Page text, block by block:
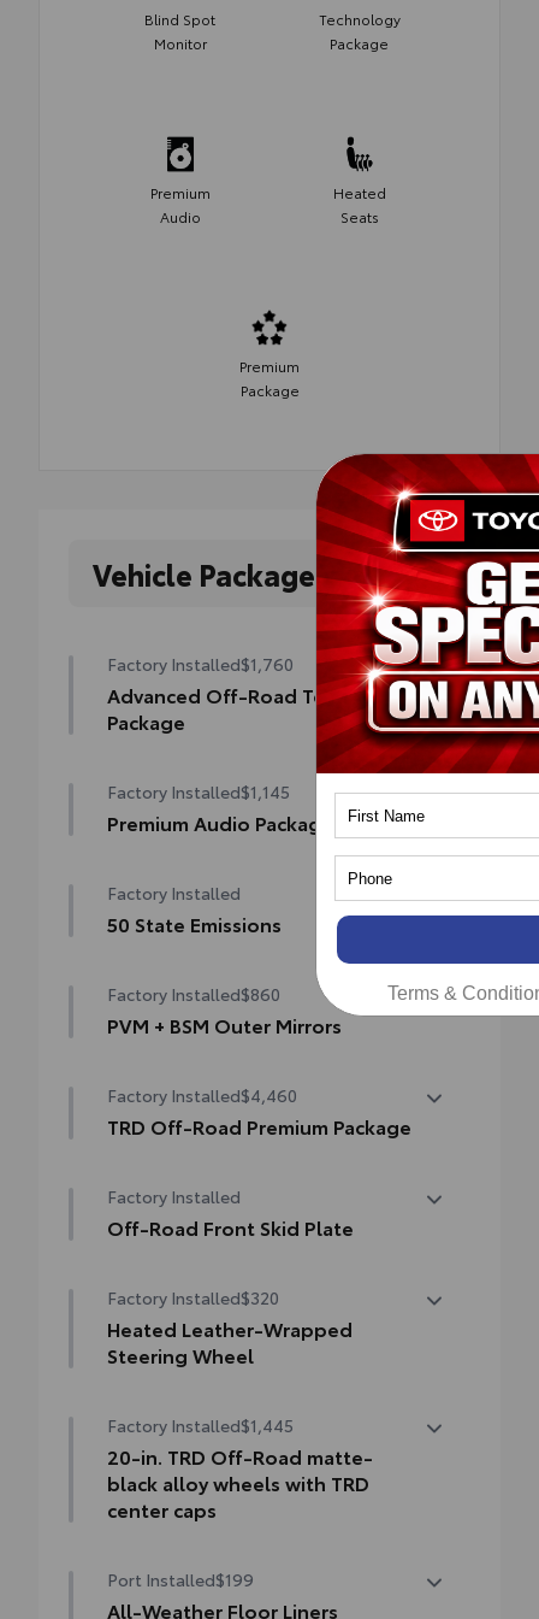
Blind Spot
Monitor
Technology
Package
Premium
Audio
Heated
Seats
Premium
Package
Vehicle Packages
Factory Installed$1,760
Advanced Off-Road Technology
Package
Advanced Off-Road Technology Package
Blind Spot Monitor (BSM)
Front and Rear Parking Assist with
Multi-Terrain Monitor (MTM)
Trailer Backup Guide with Straight Path
Assist (SPA)
Factory Installed$1,145
Premium Audio Package
14-in. audio multimedia
400W/120V bed-mounted AC power supply
Factory Installed
50 State Emissions
Factory Installed$860
PVM + BSM Outer Mirrors
keyed) with Blind Spot Monitor (BSM),
Panoramic View Monitor (PVM), and LED
Factory Installed$4,460
TRD Off-Road Premium Package
18-in. TRD Off-Road alloy wheels with all-
terrain tires
"TRD OFF-ROAD" bedside decal
Off-road suspension with Bilstein® shocks
Skid plates
Mudguards
Red TRD engine start button
TRD leather-wrapped shift knob
Factory Installed
Off-Road Front Skid Plate
Factory Installed$320
Heated Leather-Wrapped
Steering Wheel
Factory Installed$1,445
20-in. TRD Off-Road matte-
black alloy wheels with TRD
center caps
wheels with TRD center caps
Port Installed$199
All-Weather Floor Liners
Terms &